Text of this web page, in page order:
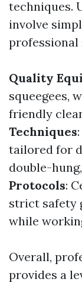
techniques.
involve
professional
Quality
squeegees,
friendly
Techniques
tailored for
double-
Protocols:
strict safety
while
Overall,
provides a